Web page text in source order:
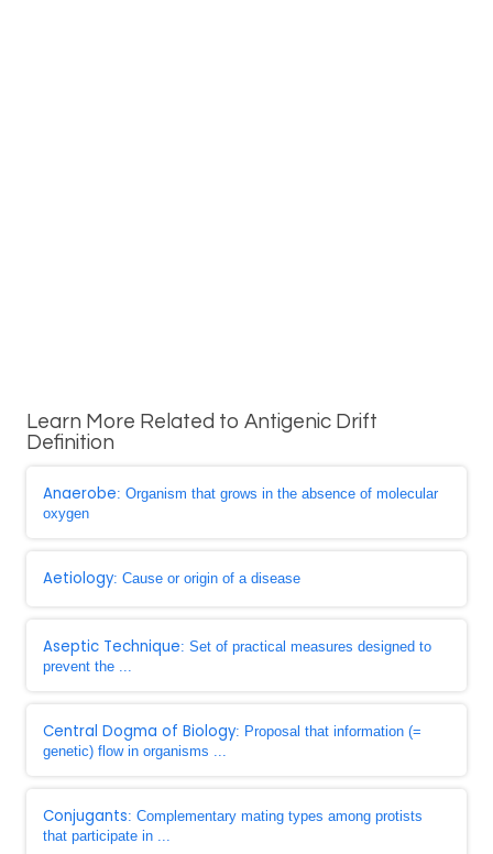
Learn More Related to Antigenic Drift
Definition
Anaerobe: Organism that grows in the absence of molecular
oxygen
Aetiology: Cause or origin of a disease
Aseptic Technique: Set of practical measures designed to
prevent the ...
Central Dogma of Biology: Proposal that information (=
genetic) flow in organisms ...
Conjugants: Complementary mating types among protists
that participate in ...